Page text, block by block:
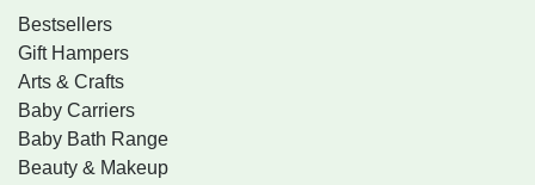
Bestsellers
Gift Hampers
Arts & Crafts
Baby Carriers
Baby Bath Range
Beauty & Makeup